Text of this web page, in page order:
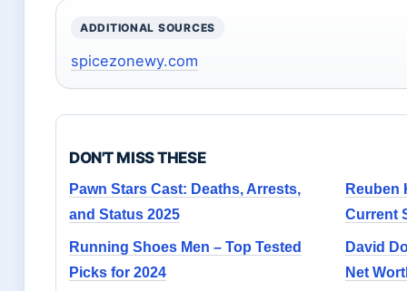
ADDITIONAL SOURCES
spicezonewy.com
DON'T MISS THESE
Pawn Stars Cast: Deaths, Arrests,
and Status 2025
Reuben
Current
Running Shoes Men – Top Tested
Picks for 2024
David
Net